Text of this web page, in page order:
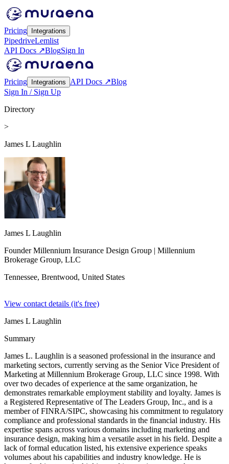
Pricing Integrations
PipedriveLemlist
API Docs ↗BlogSign In
Pricing Integrations API Docs ↗Blog
Sign In / Sign Up
Directory
>
James L Laughlin
James L Laughlin
Founder Millennium Insurance Design Group | Millennium
Brokerage Group, LLC
Tennessee, Brentwood, United States
View contact details (it's free)
James L Laughlin
Summary
James L. Laughlin is a seasoned professional in the insurance and
marketing sectors, currently serving as the Senior Vice President of
Marketing at Millennium Brokerage Group, LLC since 1998. With
over two decades of experience at the same organization, he
demonstrates remarkable employment stability and loyalty. James is
a Registered Representative of The Leaders Group, Inc., and is a
member of FINRA/SIPC, showcasing his commitment to regulatory
compliance and professional standards in the financial industry. His
expertise spans across various domains including marketing and
insurance design, making him a versatile asset in his field. Despite a
lack of formal education listed, his extensive experience speaks
volumes about his capabilities and industry knowledge. He is